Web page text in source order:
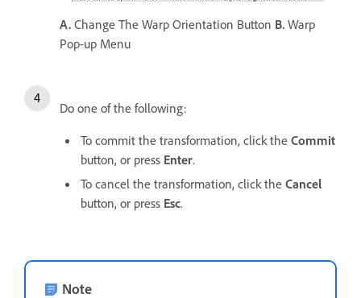
A. Change The Warp Orientation Button B. Warp
Pop-up Menu
Do one of the following:
To commit the transformation, click the Commit
button, or press Enter.
To cancel the transformation, click the Cancel
button, or press Esc.
Note